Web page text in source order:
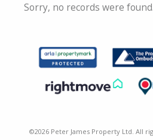
Sorry, no records were
©2026 Peter James Property Ltd. All